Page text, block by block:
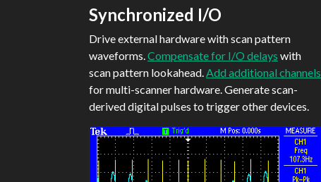
Synchronized I/O
Drive external hardware with scan pattern
waveforms.Compensate for I/O delays with
scan pattern lookahead.Add additional channels
for multi-scanner hardware. Generate scan-
derived digital pulses to trigger other devices.